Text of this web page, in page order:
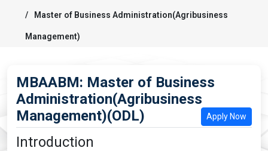
Master of Business Administration(Agribusiness
Management)
MBAABM: Master of Business
Administration(Agribusiness
Management)(ODL)
Apply Now
Introduction